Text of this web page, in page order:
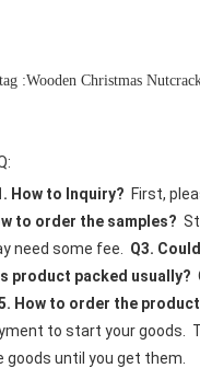
:Wooden Christmas
How to Inquiry? First,
to order the samples?
need some fee.
Q3.
product packed usually?
How to order the
to start your goods.
goods until you get them.